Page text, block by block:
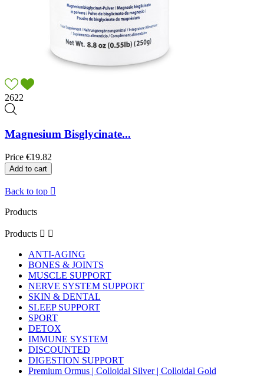
2622
Magnesium Bisglycinate...
Price €19.82
Add to cart
Back to top 
Products
Products  
ANTI-AGING
BONES & JOINTS
MUSCLE SUPPORT
NERVE SYSTEM SUPPORT
SKIN & DENTAL
SLEEP SUPPORT
SPORT
DETOX
IMMUNE SYSTEM
DISCOUNTED
DIGESTION SUPPORT
Premium Ormus | Colloidal Silver | Colloidal Gold